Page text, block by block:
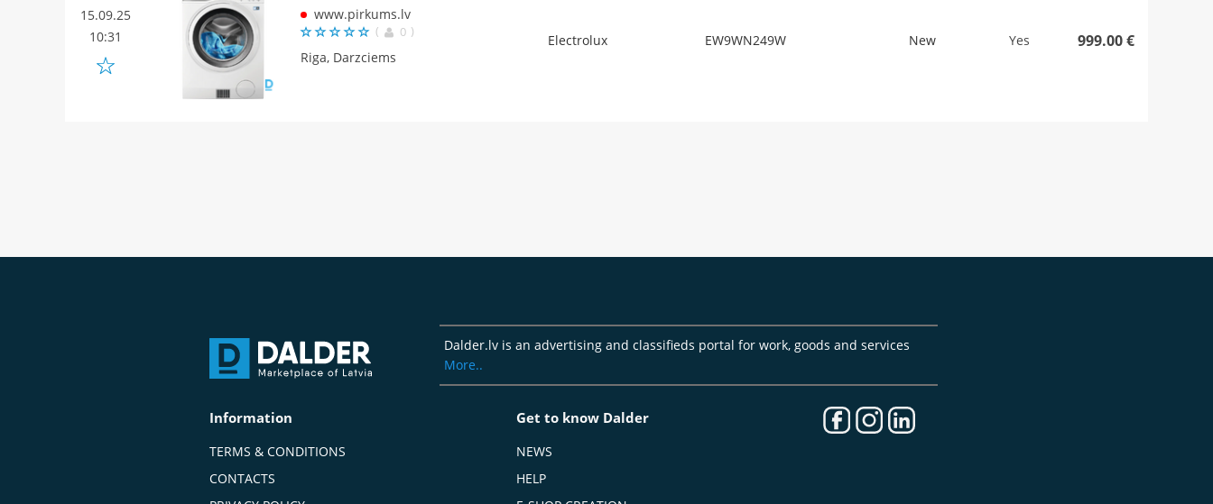
15.09.25
10:31
www.pirkums.lv
( 0 )
Riga, Darzciems
Electrolux EW9WN249W New Yes 999.00 €
Dalder.lv is an advertising and classifieds portal for work, goods and services
More..
Information
TERMS & CONDITIONS
CONTACTS
Get to know Dalder
NEWS
HELP